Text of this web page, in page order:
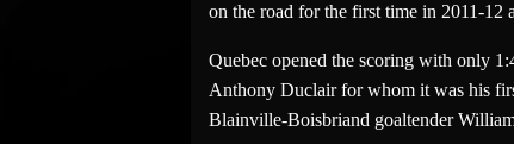
on the road for the first time in 2011-12
Quebec opened the scoring with only
Anthony Duclair for whom it was his
Blainville-Boisbriand goaltender